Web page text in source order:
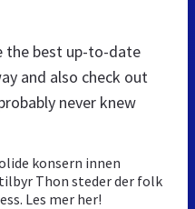
the best up-to-date
and also check out
never knew
konsern innen
Thon steder der folk
Les mer her!